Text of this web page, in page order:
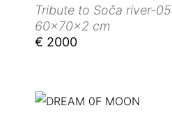
Tribute to Soča river-05
60x70x2 cm
€ 2000